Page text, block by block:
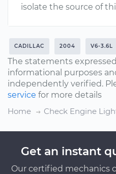
isolate the source of
CADILLAC 2004 V6-3.6L
The statements
informational purposes
independently verified.
service for more details
Home
Check Engine
Get an instant
Our certified mechanics